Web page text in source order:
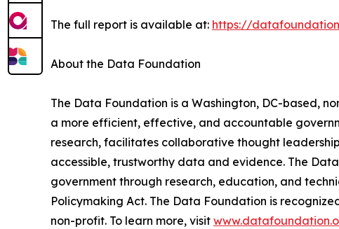
The full report is available at: https://
About the Data Foundation
The Data Foundation is a Washington, DC-based,
a more efficient, effective, and accountable
research, facilitates collaborative thought
accessible, trustworthy data and evidence. The
government through research, education, and
Policymaking Act. The Data Foundation is
non-profit. To learn more, visit